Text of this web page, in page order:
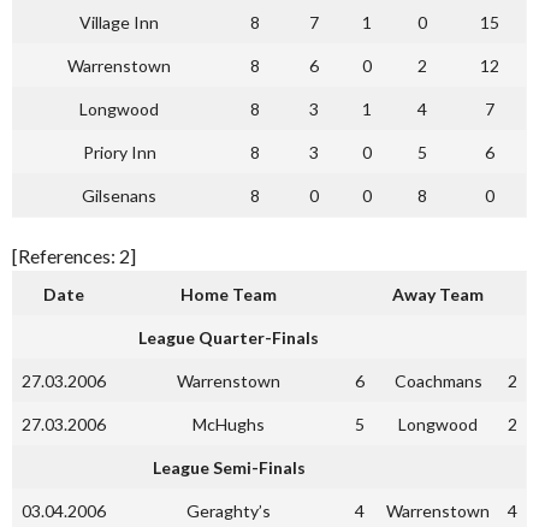
Village Inn 8 7 1 0 15
Warrenstown 8 6 0 2 12
Longwood 8 3 1 4 7
Priory Inn 8 3 0 5 6
Gilsenans 8 0 0 8 0
[References: 2]
Date Home Team Away Team
League Quarter-Finals
27.03.2006 Warrenstown 6 Coachmans 2
27.03.2006 McHughs 5 Longwood 2
League Semi-Finals
03.04.2006 Geraghty’s 4 Warrenstown 4